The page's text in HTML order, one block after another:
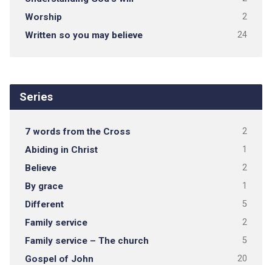
Worship 2
Written so you may believe 24
Series
7 words from the Cross 2
Abiding in Christ 1
Believe 2
By grace 1
Different 5
Family service 2
Family service – The church 5
Gospel of John 20